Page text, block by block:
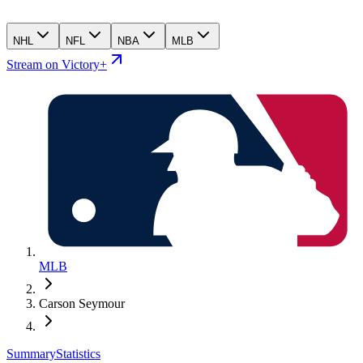
NHL NFL NBA MLB
Stream on Victory+
MLB
Carson Seymour
SummaryStatistics